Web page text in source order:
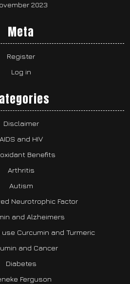
2023
Meta
Register
Log in
Disclaimer
AIDS and HIV
Benefits
Arthritis
Autism
Neurotrophic Factor
and Alzheimers
Curcumin and Turmeric
and Cancer
Diabetes
Ferguson